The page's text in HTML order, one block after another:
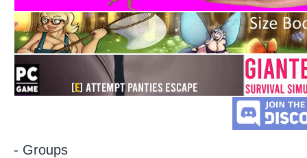
- Groups